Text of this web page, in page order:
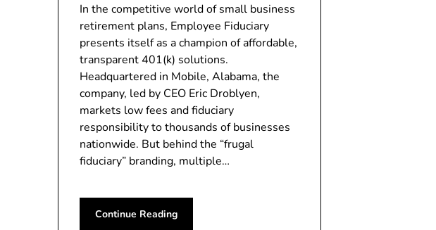
In the competitive world of small business
retirement plans, Employee Fiduciary
presents itself as a champion of affordable,
transparent 401(k) solutions.
Headquartered in Mobile, Alabama, the
company, led by CEO Eric Droblyen,
markets low fees and fiduciary
responsibility to thousands of businesses
nationwide. But behind the “frugal
fiduciary” branding, multiple…
Continue Reading